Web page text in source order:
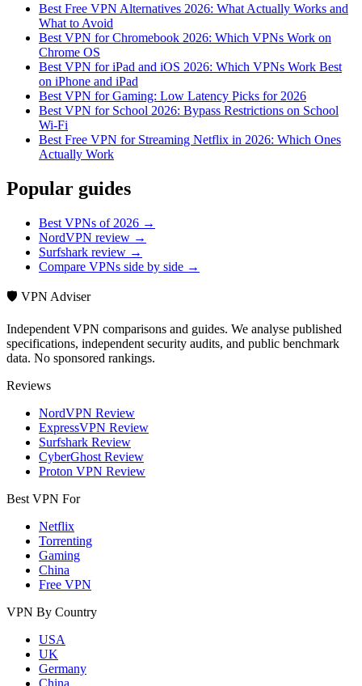
Best Free VPN Alternatives 2026: What Actually Works and
What to Avoid
Best VPN for Chromebook 2026: Which VPNs Work on
Chrome OS
Best VPN for iPad and iOS 2026: Which VPNs Work Best
on iPhone and iPad
Best VPN for Gaming: Low Latency Picks for 2026
Best VPN for School 2026: Bypass Restrictions on School
Wi-Fi
Best Free VPN for Streaming Netflix in 2026: Which Ones
Actually Work
Popular guides
Best VPNs of 2026 →
NordVPN review →
Surfshark review →
Compare VPNs side by side →
🛡️ VPN Adviser
Independent VPN comparisons and guides. We analyse published
specifications, independent security audits, and public benchmark
data. No sponsored rankings.
Reviews
NordVPN Review
ExpressVPN Review
Surfshark Review
CyberGhost Review
Proton VPN Review
Best VPN For
Netflix
Torrenting
Gaming
China
Free VPN
VPN By Country
USA
UK
Germany
China